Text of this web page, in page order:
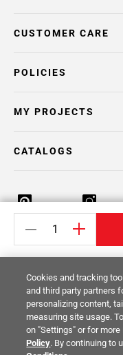
POLICIES
CUSTOMER CARE
MY PROJECTS
CATALOGS
Return Policy
Your
© 2014 -2026Floor &
Reserved.
Cookies and tracking
and third party partners
personalizing content,
measuring site usage.
on "Settings" or for
Policy. By continuing to